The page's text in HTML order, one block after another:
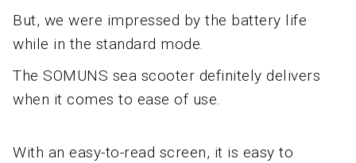
But, we were impressed by the battery life
while in the standard mode.
The SOMUNS sea scooter definitely delivers
when it comes to ease of use.
With an easy-to-read screen, it is easy to